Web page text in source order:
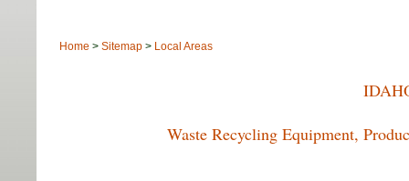
Home > Sitemap > Local Areas
Waste Recycling Equipment,